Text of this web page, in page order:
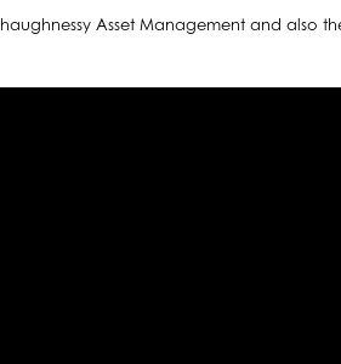
Asset Management and also